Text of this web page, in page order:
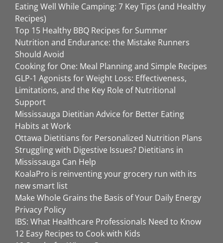
Eating Well While Camping: 7 Key Tips (and Healthy
Recipes)
Top 15 Healthy BBQ Recipes for Summer
Nutrition and Endurance: the Mistake Runners
Should Avoid
Cooking for One: Meal Planning and Simple Recipes
GLP-1 Agonists for Weight Loss: Effectiveness,
Limitations, and the Key Role of Nutritional
Support
Mississauga Dietitian Advice for Better Eating
Habits at Work
Ottawa Dietitians for Personalized Nutrition Plans
Struggling with Digestive Issues? Dietitians in
Mississauga Can Help
KoalaPro is reinventing your grocery run with its
new smart list
Make Whole Grains the Basis of Your Daily Energy
Privacy Policy
IBS: What Healthcare Professionals Need to Know
12 Easy Recipes to Cook with Kids